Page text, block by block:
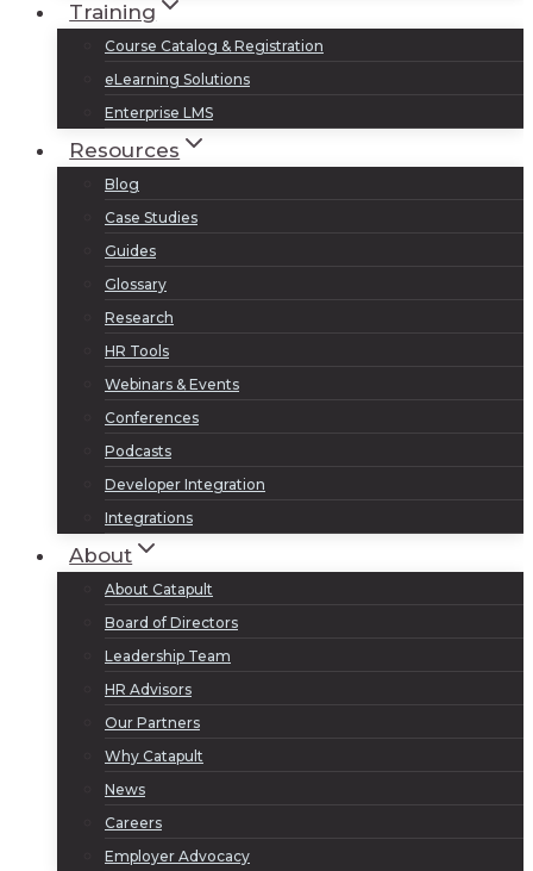
Training
Course Catalog & Registration
eLearning Solutions
Enterprise LMS
Resources
Blog
Case Studies
Guides
Glossary
Research
HR Tools
Webinars & Events
Conferences
Podcasts
Developer Integration
Integrations
About
About Catapult
Board of Directors
Leadership Team
HR Advisors
Our Partners
Why Catapult
News
Careers
Employer Advocacy